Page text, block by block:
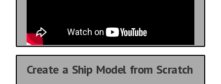
Create a Ship Model from Scratch